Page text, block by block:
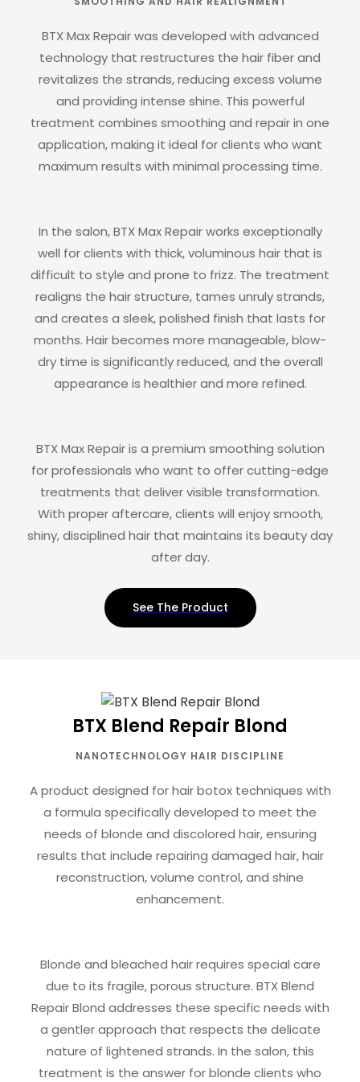
BTX Max Repair was developed with advanced
technology that restructures the hair fiber and
revitalizes the strands, reducing excess volume
and providing intense shine. This powerful
treatment combines smoothing and repair in one
application, making it ideal for clients who want
maximum results with minimal processing time.
In the salon, BTX Max Repair works exceptionally
well for clients with thick, voluminous hair that is
difficult to style and prone to frizz. The treatment
realigns the hair structure, tames unruly strands,
and creates a sleek, polished finish that lasts for
months. Hair becomes more manageable, blow-
dry time is significantly reduced, and the overall
appearance is healthier and more refined.
BTX Max Repair is a premium smoothing solution
for professionals who want to offer cutting-edge
treatments that deliver visible transformation.
With proper aftercare, clients will enjoy smooth,
shiny, disciplined hair that maintains its beauty day
after day.
See The Product
BTX Blend Repair Blond
NANOTECHNOLOGY HAIR DISCIPLINE
A product designed for hair botox techniques with
a formula specifically developed to meet the
needs of blonde and discolored hair, ensuring
results that include repairing damaged hair, hair
reconstruction, volume control, and shine
enhancement.
Blonde and bleached hair requires special care
due to its fragile, porous structure. BTX Blend
Repair Blond addresses these specific needs with
a gentler approach that respects the delicate
nature of lightened strands. In the salon, this
treatment is the answer for blonde clients who